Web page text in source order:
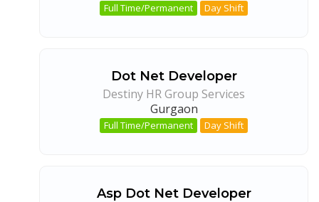
Full Time/Permanent Day Shift
Dot Net Developer
Destiny HR Group Services
Gurgaon
Full Time/Permanent Day Shift
Asp Dot Net Developer